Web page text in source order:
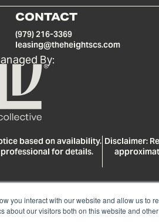
you interact with our website and allow us to
our visitors both on this website and
CONTACT
(979) 216-3369
leasing@theheightscs.com
By:
based on availability.
for details.
Disclaimer: